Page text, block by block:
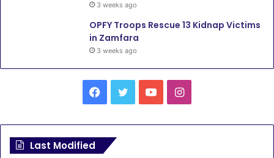
3 weeks ago
OPFY Troops Rescue 13 Kidnap Victims
in Zamfara
3 weeks ago
Facebook
TwitterYouTubeInstagram
Last Modified